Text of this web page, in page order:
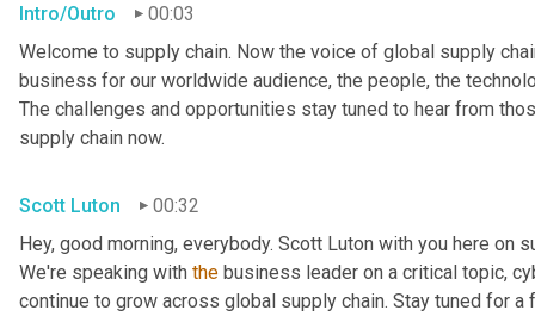
Intro/Outro
00:03
Welcome to supply chain. Now the voice of global supply
business for our worldwide audience, the people, the
The challenges and opportunities stay tuned to hear from
supply chain now.
Scott Luton
00:32
Hey, good morning, everybody. Scott Luton with you here on
We're speaking with the business leader on a critical topic,
continue to grow across global supply chain. Stay tuned for a